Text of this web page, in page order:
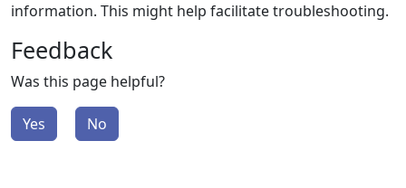
information. This might help facilitate troubleshooting.
Feedback
Was this page helpful?
Yes No